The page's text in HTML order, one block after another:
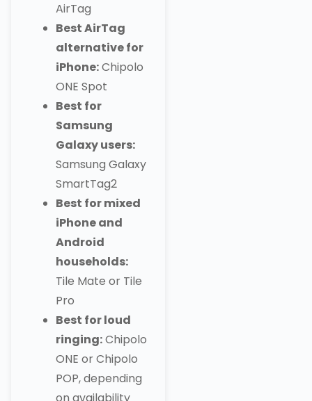
AirTag
Best AirTag
alternative for
iPhone:Chipolo
ONE Spot
Best for
Samsung
Galaxy users:
Samsung Galaxy
SmartTag2
Best for mixed
iPhone and
Android
households:
Tile Mate or Tile
Pro
Best for loud
ringing:Chipolo
ONE or Chipolo
POP, depending